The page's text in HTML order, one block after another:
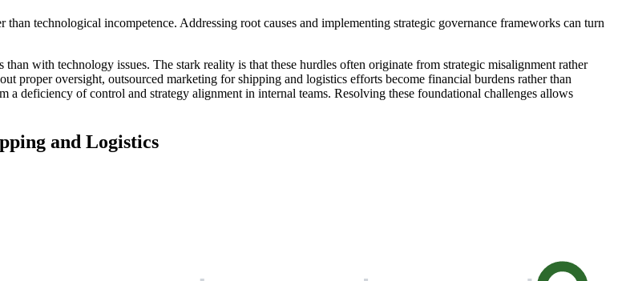
technological incompetence. Addressing root causes and implementing strategic governance frameworks can turn
with technology issues. The stark reality is that these hurdles often originate from strategic misalignment rather
proper oversight, outsourced marketing for shipping and logistics efforts become financial burdens rather than
deficiency of control and strategy alignment in internal teams. Resolving these foundational challenges allows
and Logistics